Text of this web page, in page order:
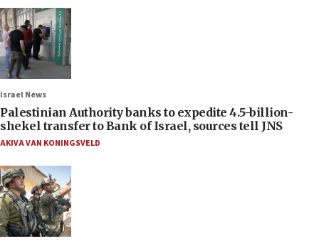
Israel News
Palestinian Authority banks to expedite 4.5-billion-
shekel transfer to Bank of Israel, sources tell JNS
AKIVA VAN KONINGSVELD